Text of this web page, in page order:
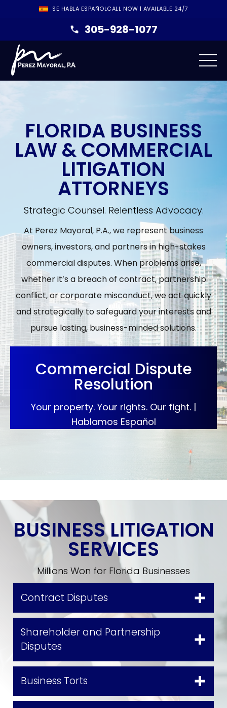
SE HABLA ESPAÑOLCALL NOW | AVAILABLE 24/7
305-928-1077
FLORIDA BUSINESS
LAW & COMMERCIAL
LITIGATION
ATTORNEYS
Strategic Counsel. Relentless Advocacy.
At Perez Mayoral, P.A., we represent business
owners, investors, and partners in high-stakes
commercial disputes. When problems arise,
whether it’s a breach of contract, partnership
conflict, or corporate misconduct, we act quickly
and strategically to safeguard your interests and
pursue lasting, business-minded solutions.
Commercial Dispute
Resolution
Your property. Your rights. Our fight. |
Hablamos Español
BUSINESS LITIGATION
SERVICES
Millions Won for Florida Businesses
Contract Disputes
Shareholder and Partnership
Disputes
Business Torts